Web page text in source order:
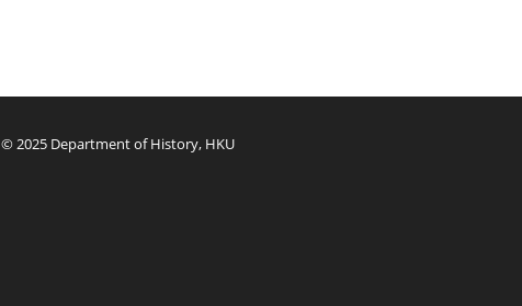
© 2025 Department of History, HKU